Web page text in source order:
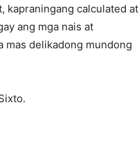
kapraningang calculated at
ang mga nais at
mas delikadong mundong